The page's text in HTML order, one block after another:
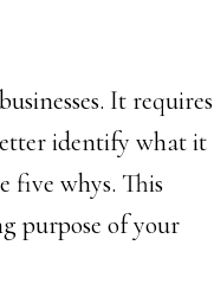
It requires
identify what it
five whys. This
purpose of your